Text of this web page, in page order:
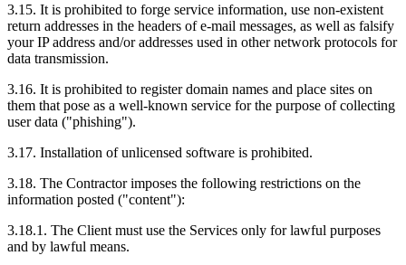
3.15. It is prohibited to forge service information, use non-existent
return addresses in the headers of e-mail messages, as well as falsify
your IP address and/or addresses used in other network protocols for
data transmission.
3.16. It is prohibited to register domain names and place sites on
them that pose as a well-known service for the purpose of collecting
user data ("phishing").
3.17. Installation of unlicensed software is prohibited.
3.18. The Contractor imposes the following restrictions on the
information posted ("content"):
3.18.1. The Client must use the Services only for lawful purposes
and by lawful means.